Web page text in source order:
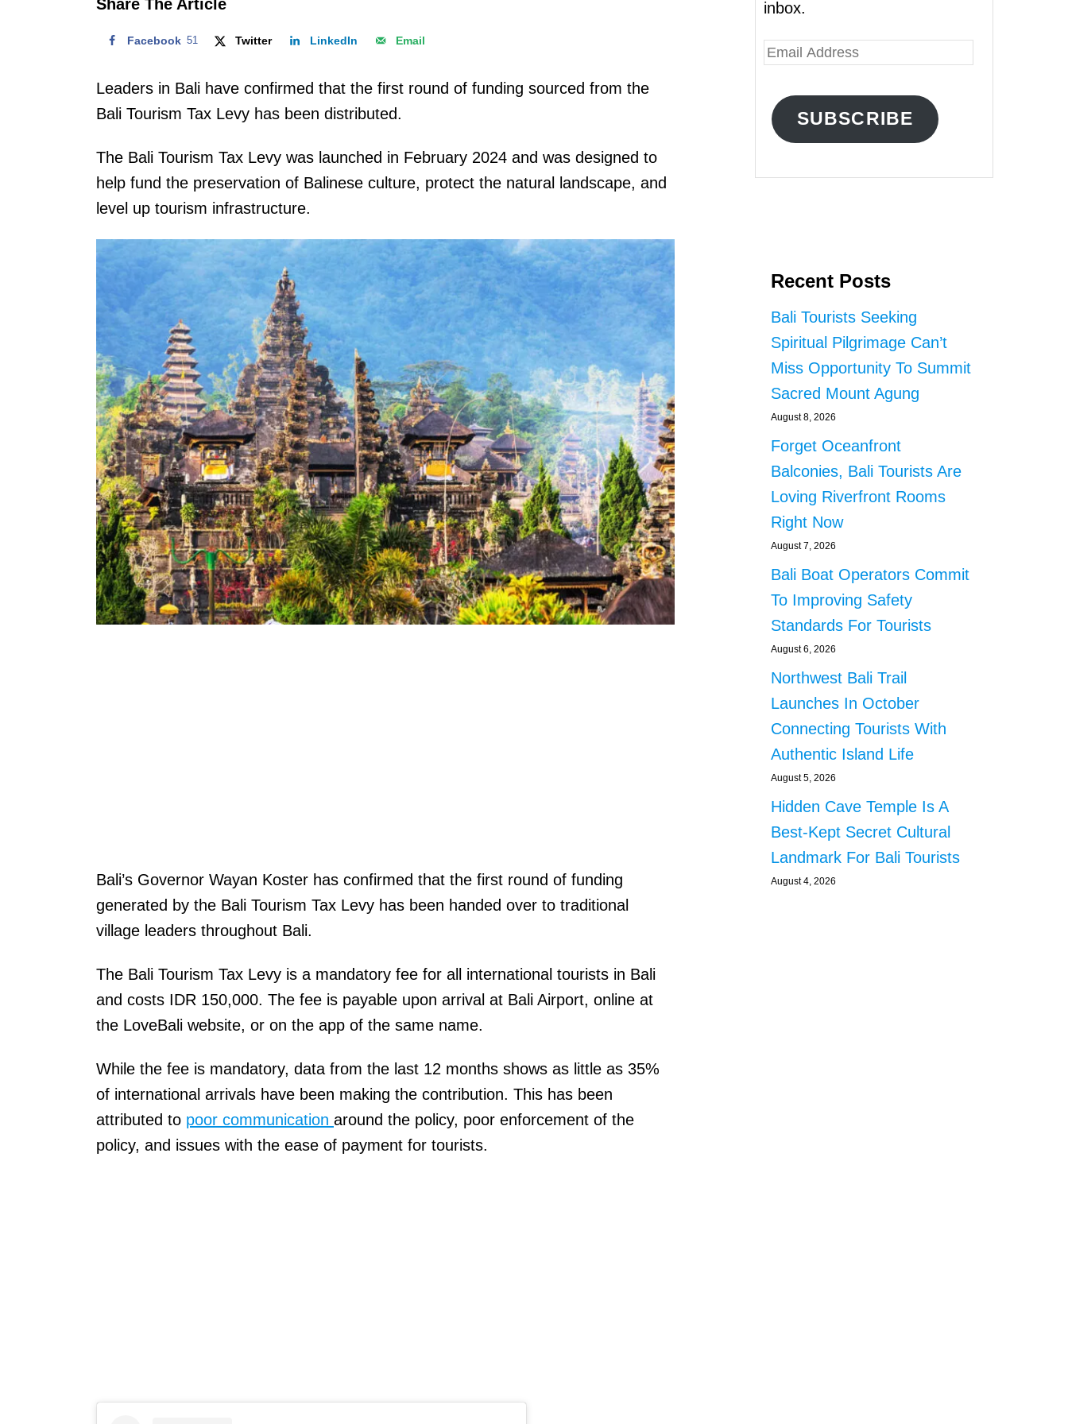
Share The Article
Facebook 51 Twitter LinkedIn Email
Leaders in Bali have confirmed that the first round of funding sourced from the
Bali Tourism Tax Levy has been distributed.
The Bali Tourism Tax Levy was launched in February 2024 and was designed to
help fund the preservation of Balinese culture, protect the natural landscape, and
level up tourism infrastructure.
Bali’s Governor Wayan Koster has confirmed that the first round of funding
generated by the Bali Tourism Tax Levy has been handed over to traditional
village leaders throughout Bali.
The Bali Tourism Tax Levy is a mandatory fee for all international tourists in Bali
and costs IDR 150,000. The fee is payable upon arrival at Bali Airport, online at
the LoveBali website, or on the app of the same name.
While the fee is mandatory, data from the last 12 months shows as little as 35%
of international arrivals have been making the contribution. This has been
attributed to poor communication around the policy, poor enforcement of the
policy, and issues with the ease of payment for tourists.
inbox.
E
A
SUBSCRIBE
Recent Posts
Bali Tourists Seeking
Spiritual Pilgrimage Can’t
Miss Opportunity To Summit
Sacred Mount Agung
August 8, 2026
Forget Oceanfront
Balconies, Bali Tourists Are
Loving Riverfront Rooms
Right Now
August 7, 2026
Bali Boat Operators Commit
To Improving Safety
Standards For Tourists
August 6, 2026
Northwest Bali Trail
Launches In October
Connecting Tourists With
Authentic Island Life
August 5, 2026
Hidden Cave Temple Is A
Best-Kept Secret Cultural
Landmark For Bali Tourists
August 4, 2026